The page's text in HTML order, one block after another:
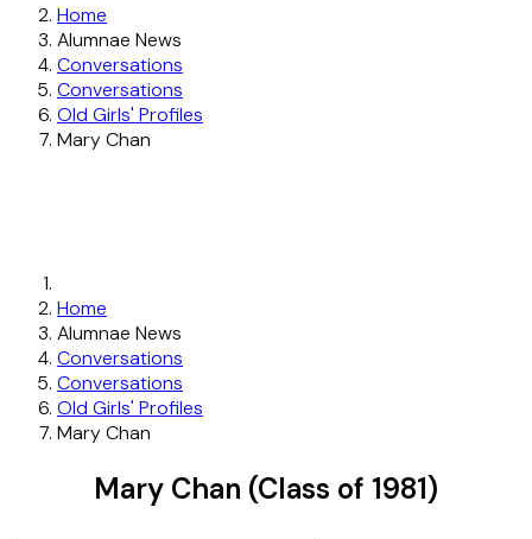
Home
Alumnae News
Conversations
Conversations
Old Girls' Profiles
Mary Chan
Home
Alumnae News
Conversations
Conversations
Old Girls' Profiles
Mary Chan
Mary Chan (Class of 1981)